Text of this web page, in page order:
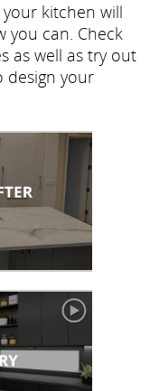
kitchen will
you can. Check
as well as try out
design your